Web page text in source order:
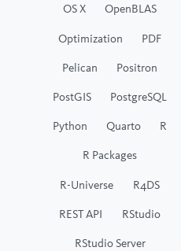
OS X
OpenBLAS
Optimization
PDF
Pelican
Positron
PostGIS
PostgreSQL
Python
Quarto
R
R Packages
R-Universe
R4DS
REST API
RStudio
RStudio Server